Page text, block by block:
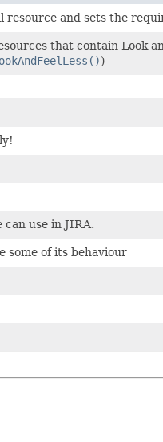
and sets the
that contain Look
)
use in JIRA.
some of its behaviour